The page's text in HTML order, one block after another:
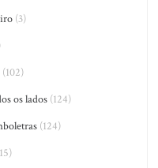
(3)
(102)
os lados(124)
(124)